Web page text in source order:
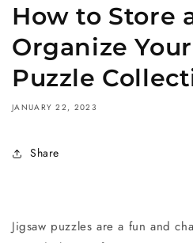
How to Store
Organize
Puzzle
JANUARY 22, 2023
Share
Jigsaw puzzles are a fun and